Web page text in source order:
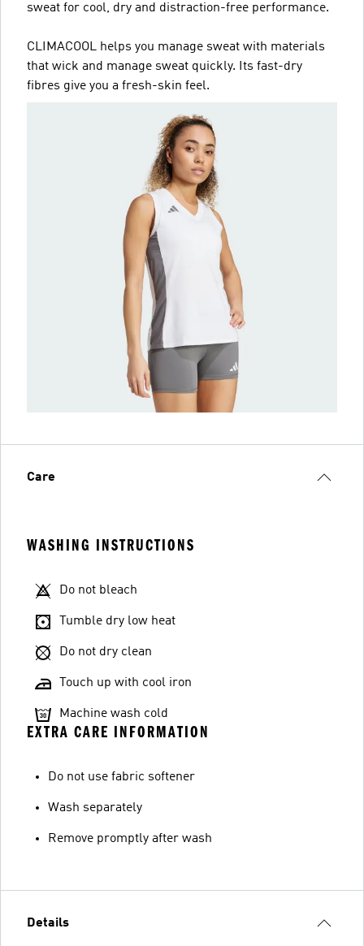
sweat for cool, dry and distraction-free performance.
CLIMACOOL helps you manage sweat with materials
that wick and manage sweat quickly. Its fast-dry
fibres give you a fresh-skin feel.
Care
WASHING INSTRUCTIONS
Do not bleach
Tumble dry low heat
Do not dry clean
Touch up with cool iron
Machine wash cold
EXTRA CARE INFORMATION
Do not use fabric softener
Wash separately
Remove promptly after wash
Details